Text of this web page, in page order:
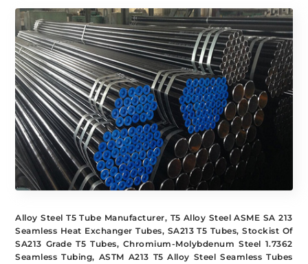
Alloy Steel T5 Tube Manufacturer, T5 Alloy Steel ASME SA 213
Seamless Heat Exchanger Tubes, SA213 T5 Tubes, Stockist Of
SA213 Grade T5 Tubes, Chromium-Molybdenum Steel 1.7362
Seamless Tubing, ASTM A213 T5 Alloy Steel Seamless Tubes